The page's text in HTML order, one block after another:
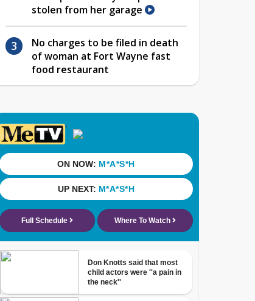
stolen from her garage
No charges to be filed in death
of woman at Fort Wayne fast
food restaurant